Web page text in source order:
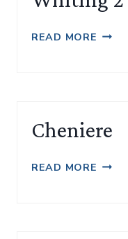
READ MORE
Cheniere
READ MORE